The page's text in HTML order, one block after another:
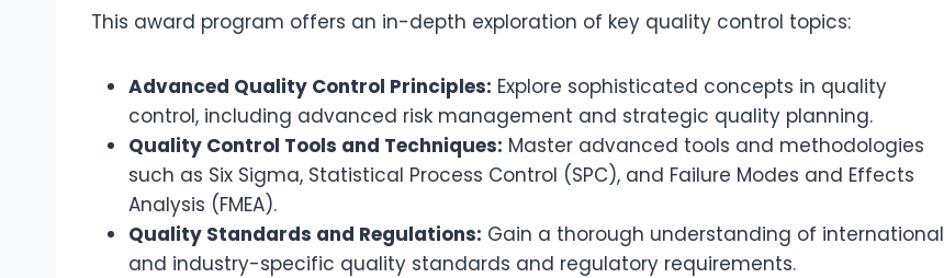
This award program offers an in-depth exploration of key quality control topics:
Advanced Quality Control Principles: Explore sophisticated concepts in quality
control, including advanced risk management and strategic quality planning.
Quality Control Tools and Techniques: Master advanced tools and methodologies
such as Six Sigma, Statistical Process Control (SPC), and Failure Modes and Effects
Analysis (FMEA).
Quality Standards and Regulations: Gain a thorough understanding of international
and industry-specific quality standards and regulatory requirements.